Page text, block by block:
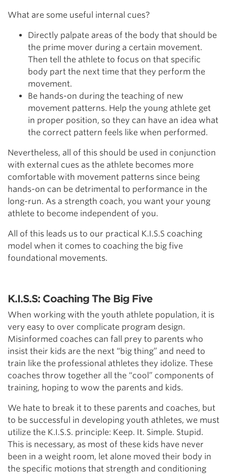
What are some useful internal cues?
Directly palpate areas of the body that should be
the prime mover during a certain movement.
Then tell the athlete to focus on that specific
body part the next time that they perform the
movement.
Be hands-on during the teaching of new
movement patterns. Help the young athlete get
in proper position, so they can have an idea what
the correct pattern feels like when performed.
Nevertheless, all of this should be used in conjunction
with external cues as the athlete becomes more
comfortable with movement patterns since being
hands-on can be detrimental to performance in the
long-run. As a strength coach, you want your young
athlete to become independent of you.
All of this leads us to our practical K.I.S.S coaching
model when it comes to coaching the big five
foundational movements.
K.I.S.S: Coaching The Big Five
When working with the youth athlete population, it is
very easy to over complicate program design.
Misinformed coaches can fall prey to parents who
insist their kids are the next “big thing” and need to
train like the professional athletes they idolize. These
coaches throw together all the “cool” components of
training, hoping to wow the parents and kids.
We hate to break it to these parents and coaches, but
to be successful in developing youth athletes, we must
utilize the K.I.S.S. principle: Keep. It. Simple. Stupid.
This is necessary, as most of these kids have never
been in a weight room, let alone moved their body in
the specific motions that strength and conditioning